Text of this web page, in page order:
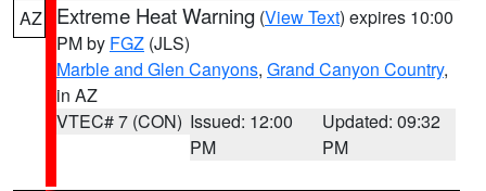
AZ Extreme Heat Warning (View Text) expires 10:00
PM by FGZ (JLS)
Marble and Glen Canyons, Grand Canyon Country,
in AZ
VTEC# 7 (CON) Issued: 12:00
PM
Updated: 09:32
PM